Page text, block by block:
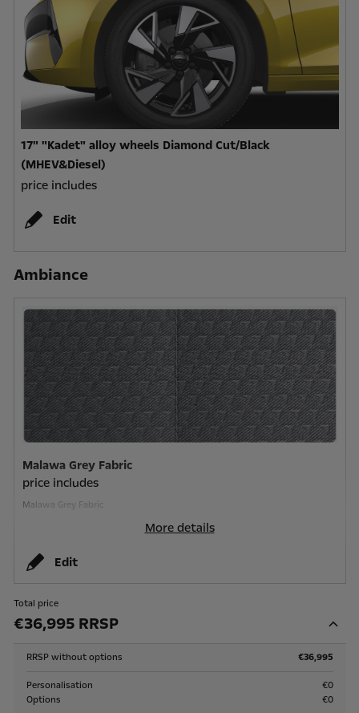
17" "Kadet" alloy wheels Diamond Cut/Black
(MHEV&Diesel)
price includes
Edit
Ambiance
Malawa Grey Fabric
price includes
Malawa Grey Fabric
More details
Edit
Total price
€36,995 RRSP
RRSP without options €36,995
Personalisation
€0
Options
€0